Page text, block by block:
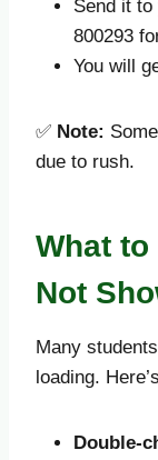
Send it to
800293
You will
✅ Note:
due to rush.
What to
Not
Many
loading.
Double-